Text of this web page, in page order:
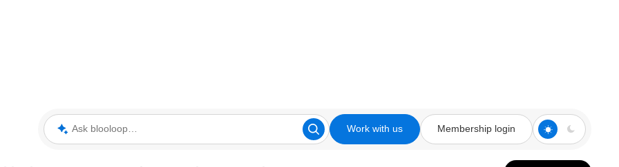
Ask blooloop Work with us Membership login